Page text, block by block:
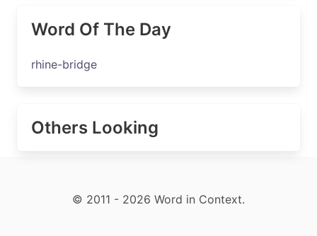
Word Of The Day
rhine-bridge
Others Looking
© 2011 - 2026 Word in Context.